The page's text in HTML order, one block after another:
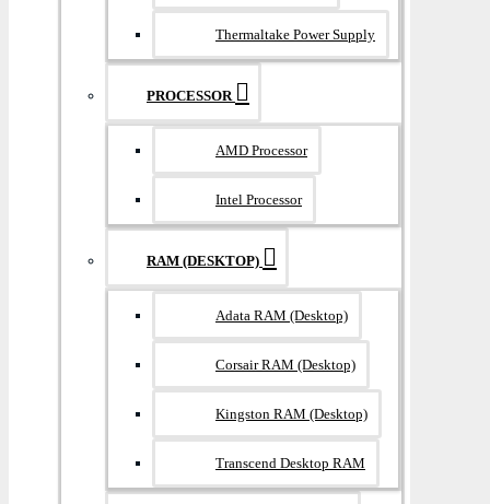
Thermaltake Power Supply
PROCESSOR
AMD Processor
Intel Processor
RAM (DESKTOP)
Adata RAM (Desktop)
Corsair RAM (Desktop)
Kingston RAM (Desktop)
Transcend Desktop RAM